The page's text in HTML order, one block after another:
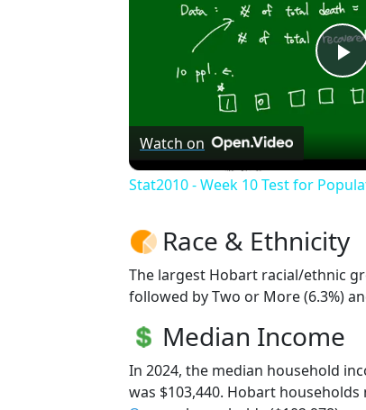
Watch on
Stat2010 - Week 10 Test for
Race & Ethnicity
The largest Hobart racial/ethnic
followed by Two or More (6.3%)
Median Income
In 2024, the median household
was $103,440. Hobart